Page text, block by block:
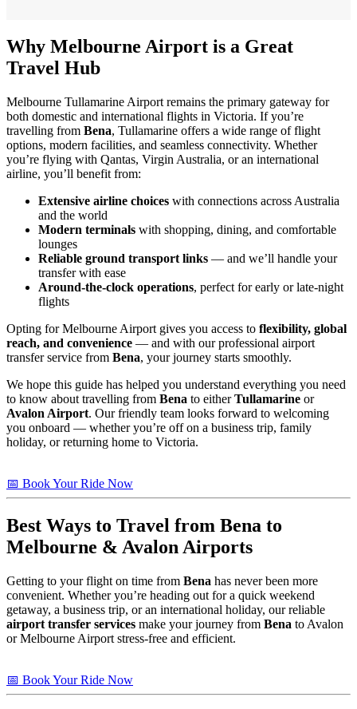
Why Melbourne Airport is a Great
Travel Hub
Melbourne Tullamarine Airport remains the primary gateway for
both domestic and international flights in Victoria. If you’re
travelling from Bena, Tullamarine offers a wide range of flight
options, modern facilities, and seamless connectivity. Whether
you’re flying with Qantas, Virgin Australia, or an international
airline, you’ll benefit from:
Extensive airline choices with connections across Australia
and the world
Modern terminals with shopping, dining, and comfortable
lounges
Reliable ground transport links — and we’ll handle your
transfer with ease
Around-the-clock operations, perfect for early or late-night
flights
Opting for Melbourne Airport gives you access to flexibility, global
reach, and convenience — and with our professional airport
transfer service from Bena, your journey starts smoothly.
We hope this guide has helped you understand everything you need
to know about travelling from Bena to eitherTullamarine or
Avalon Airport. Our friendly team looks forward to welcoming
you onboard — whether you’re off on a business trip, family
holiday, or returning home to Victoria.
📅 Book Your Ride Now
Best Ways to Travel from Bena to
Melbourne & Avalon Airports
Getting to your flight on time from Bena has never been more
convenient. Whether you’re heading out for a quick weekend
getaway, a business trip, or an international holiday, our reliable
airport transfer services make your journey from Bena to Avalon
or Melbourne Airport stress-free and efficient.
📅 Book Your Ride Now